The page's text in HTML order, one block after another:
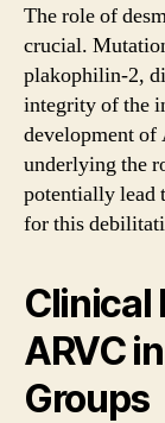
The role of
crucial.
plakophilin-2,
integrity of the
development of
underlying the
potentially lead
for this
Clinical
ARVC
Groups